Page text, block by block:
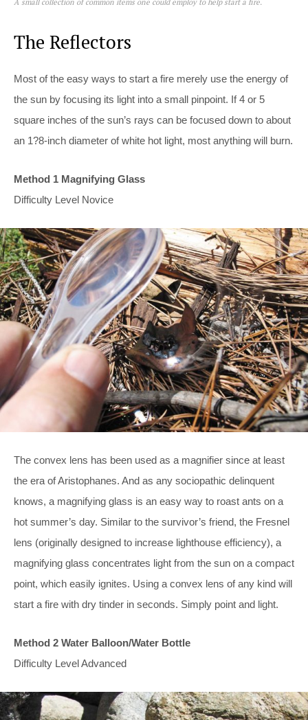
A small collection of common items one could employ to help start a fire.
The Reflectors
Most of the easy ways to start a fire merely use the energy of
the sun by focusing its light into a small pinpoint. If 4 or 5
square inches of the sun’s rays can be focused down to about
an 1?8-inch diameter of white hot light, most anything will burn.
Method 1 Magnifying Glass
Difficulty Level Novice
The convex lens has been used as a magnifier since at least
the era of Aristophanes. And as any sociopathic delinquent
knows, a magnifying glass is an easy way to roast ants on a
hot summer’s day. Similar to the survivor’s friend, the Fresnel
lens (originally designed to increase lighthouse efficiency), a
magnifying glass concentrates light from the sun on a compact
point, which easily ignites. Using a convex lens of any kind will
start a fire with dry tinder in seconds. Simply point and light.
Method 2 Water Balloon/Water Bottle
Difficulty Level Advanced